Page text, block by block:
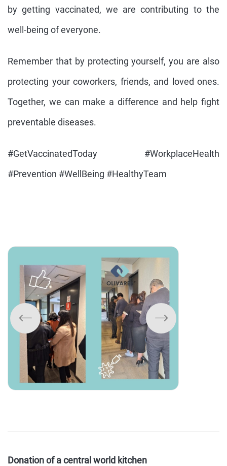
by getting vaccinated, we are contributing to the
well-being of everyone.
Remember that by protecting yourself, you are also
protecting your coworkers, friends, and loved ones.
Together, we can make a difference and help fight
preventable diseases.
#GetVaccinatedToday #WorkplaceHealth
#Prevention #WellBeing #HealthyTeam
Donation of a central world kitchen